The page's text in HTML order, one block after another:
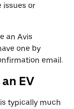
issues or
an Avis
one by
email.
EV
typically much